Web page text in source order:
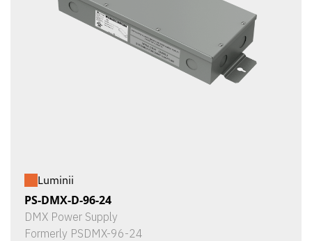
Luminii
PS-DMX-D-96-24
DMX Power Supply
Formerly PSDMX-96-24